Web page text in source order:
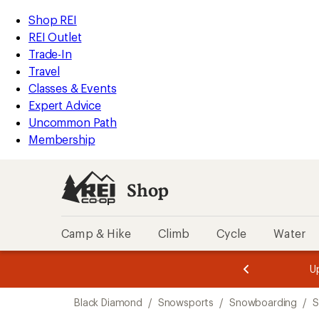
REI
Accessibility
Statement
Skip
to
main
content
Skip
to
Shop
REI
categories
Shop REI
REI Outlet
Trade-In
Travel
Classes & Events
Expert Advice
Uncommon Path
Membership
Shop
Camp & Hike Climb Cycle Water
3.
of
3.
of
3.
Black Diamond / Snowsports / Snowboarding /